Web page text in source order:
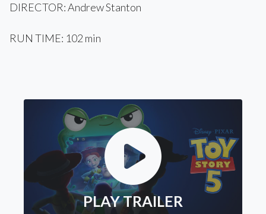
DIRECTOR: Andrew Stanton
RUN TIME: 102 min
PLAY TRAILER